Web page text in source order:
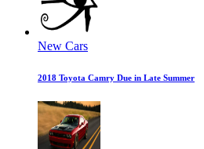
New Cars
2018 Toyota Camry Due in Late Summer